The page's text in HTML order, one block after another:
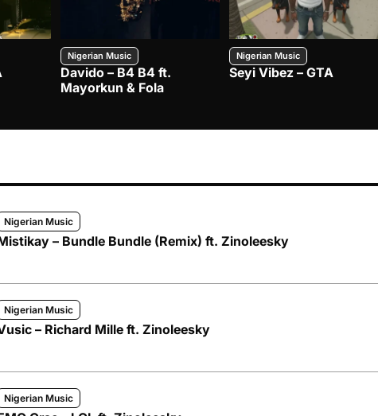
Nigerian Music
Davido – B4 B4 ft.
Mayorkun & Fola
Nigerian Music
Seyi Vibez – GTA
Nigerian Music
– Bundle Bundle (Remix) ft. Zinoleesky
Nigerian Music
– Richard Mille ft. Zinoleesky
Nigerian Music